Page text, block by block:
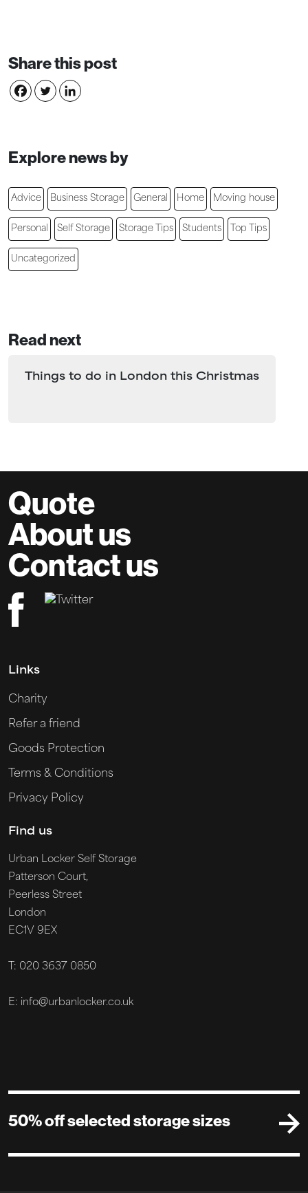
Share this post
Explore news by
Advice Business Storage General Home Moving house
Personal Self Storage Storage Tips Students Top Tips
Uncategorized
Read next
Things to do in London this Christmas
Quote
About us
Contact us
Links
Charity
Refer a friend
Goods Protection
Terms & Conditions
Privacy Policy
Find us
Urban Locker Self Storage
Patterson Court,
Peerless Street
London
EC1V 9EX
T: 020 3637 0850
E: info@urbanlocker.co.uk
50% off selected storage sizes